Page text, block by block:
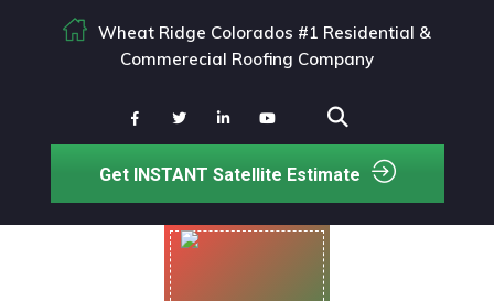
Wheat Ridge Colorados #1 Residential &
Commerecial Roofing Company
Get INSTANT Satellite Estimate